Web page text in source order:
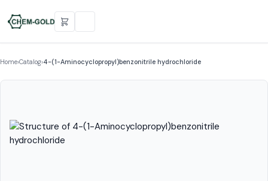
Home›Catalog›4-(1-Aminocyclopropyl)benzonitrile hydrochloride